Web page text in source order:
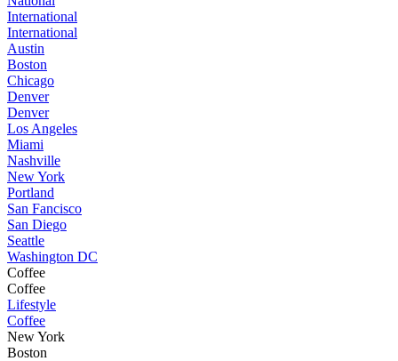
International
International
Austin
Boston
Chicago
Denver
Denver
Los Angeles
Miami
Nashville
New York
Portland
San Fancisco
San Diego
Seattle
Washington DC
Coffee
Coffee
Lifestyle
Coffee
New York
Boston